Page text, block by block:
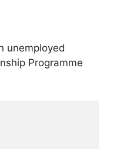
unemployed
Programme